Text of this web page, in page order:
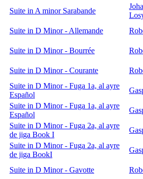
Suite in A minor Sarabande
Suite in D Minor - Allemande
Suite in D Minor - Bourrée
Suite in D Minor - Courante
Suite in D Minor - Fuga 1a, al ayre
Español
Suite in D Minor - Fuga 1a, al ayre
Español
Suite in D Minor - Fuga 2a, al ayre
de jiga Book I
Suite in D Minor - Fuga 2a, al ayre
de jiga BookI
Suite in D Minor - Gavotte